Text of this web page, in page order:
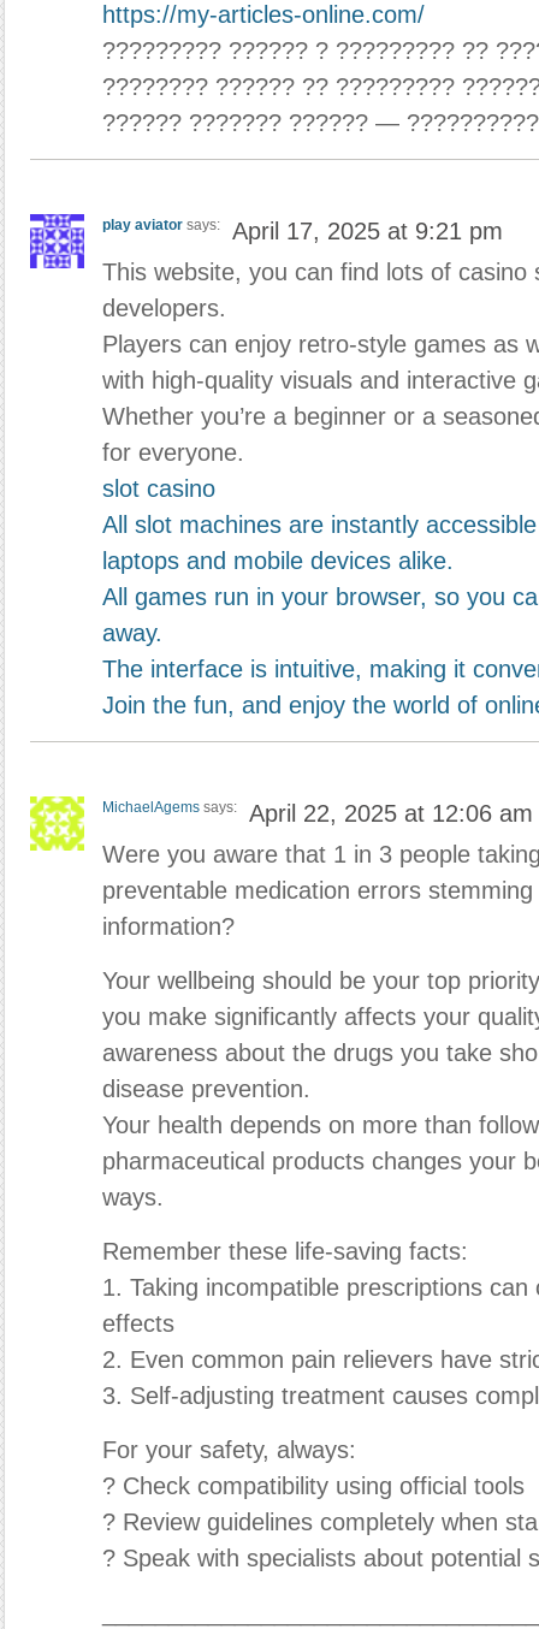
https://my-articles-online.com/
????????? ?????? ? ????????? ??
???????? ?????? ?? ?????????
?????? ??????? ?????? —
play aviator says:
April 17, 2025 at 9:21 pm
This website, you can find lots of casino
developers.
Players can enjoy retro-style games as
with high-quality visuals and interactive
Whether you’re a beginner or a
for everyone.
slot casino
All slot machines are instantly
laptops and mobile devices alike.
All games run in your browser, so you
away.
The interface is intuitive, making it
Join the fun, and enjoy the world of
MichaelAgems says:
April 22, 2025 at 12:06 am
Were you aware that 1 in 3 people
preventable medication errors
information?
Your wellbeing should be your top
you make significantly affects your
awareness about the drugs you take
disease prevention.
Your health depends on more than
pharmaceutical products changes your
ways.
Remember these life-saving facts:
1. Taking incompatible prescriptions
effects
2. Even common pain relievers have
3. Self-adjusting treatment causes
For your safety, always:
? Check compatibility using official tools
? Review guidelines completely when
? Speak with specialists about potential